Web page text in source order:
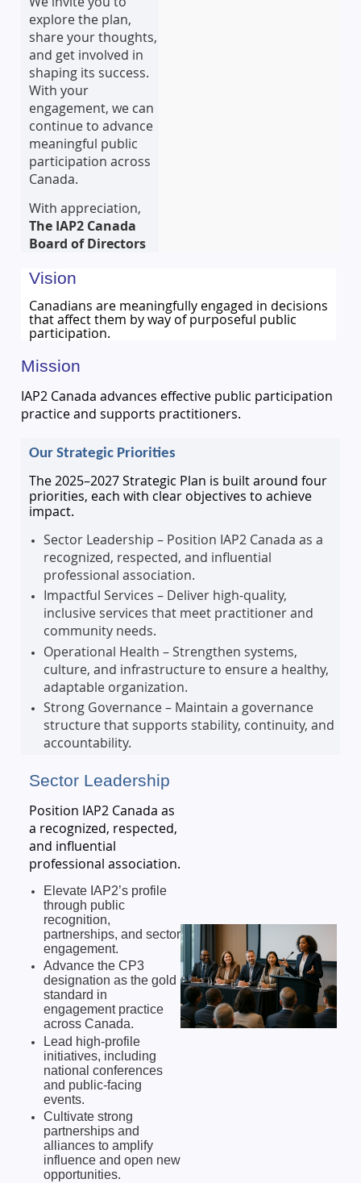
explore the plan,
share your thoughts,
and get involved in
shaping its success.
With your
engagement, we can
continue to advance
meaningful public
participation across
Canada.
With appreciation,
The IAP2 Canada
Board of Directors
Vision
Canadians are meaningfully engaged in decisions
that affect them by way of purposeful public
participation.
Mission
IAP2 Canada advances effective public participation
practice and supports practitioners.
Our Strategic Priorities
The 2025–2027 Strategic Plan is built around four
priorities, each with clear objectives to achieve
impact.
Sector Leadership – Position IAP2 Canada as a
recognized, respected, and influential
professional association.
Impactful Services – Deliver high-quality,
inclusive services that meet practitioner and
community needs.
Operational Health – Strengthen systems,
culture, and infrastructure to ensure a healthy,
adaptable organization.
Strong Governance – Maintain a governance
structure that supports stability, continuity, and
accountability.
Sector Leadership
Position IAP2 Canada as
a recognized, respected,
and influential
professional association.
Elevate IAP2’s profile
through public
recognition,
partnerships, and sector
engagement.
Advance the CP3
designation as the gold
standard in
engagement practice
across Canada.
Lead high-profile
initiatives, including
national conferences
and public-facing
events.
Cultivate strong
partnerships and
alliances to amplify
influence and open new
opportunities.